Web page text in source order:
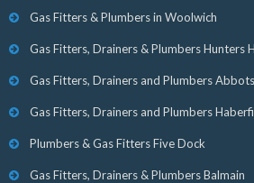
Gas Fitters & Plumbers in Woolwich
Gas Fitters, Drainers & Plumbers Hunters
Gas Fitters, Drainers and Plumbers
Gas Fitters, Drainers and Plumbers
Plumbers & Gas Fitters Five Dock
Gas Fitters, Drainers & Plumbers Balmain